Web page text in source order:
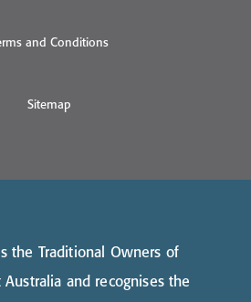
and Conditions
Sitemap
the Traditional Owners of
and recognises the